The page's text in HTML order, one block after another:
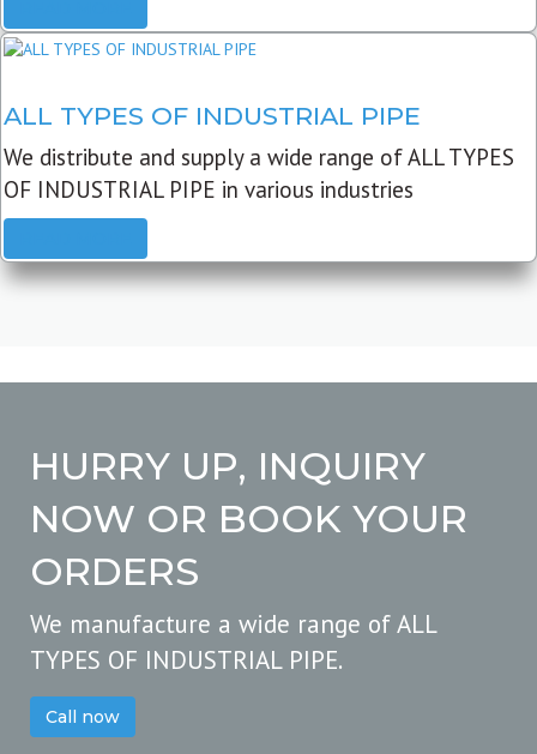
ALL TYPES OF INDUSTRIAL PIPE
We distribute and supply a wide range of ALL TYPES
OF INDUSTRIAL PIPE in various industries
HURRY UP, INQUIRY
NOW OR BOOK YOUR
ORDERS
We manufacture a wide range of ALL
TYPES OF INDUSTRIAL PIPE.
Call now